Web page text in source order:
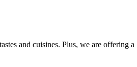
and cuisines. Plus, we are offering